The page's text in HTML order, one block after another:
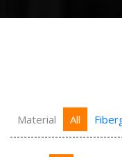
Material All